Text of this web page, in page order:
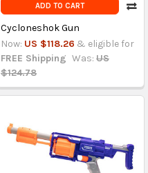
ADD TO CART
Cycloneshok Gun
Now: US $118.26 & eligible for
FREE Shipping Was: US
$124.78